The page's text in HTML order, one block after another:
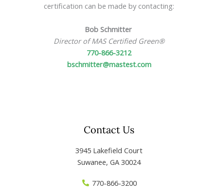
certification can be made by contacting:
Bob Schmitter
Director of MAS Certified Green®
770-866-3212
bschmitter@mastest.com
Contact Us
3945 Lakefield Court
Suwanee, GA 30024
770-866-3200